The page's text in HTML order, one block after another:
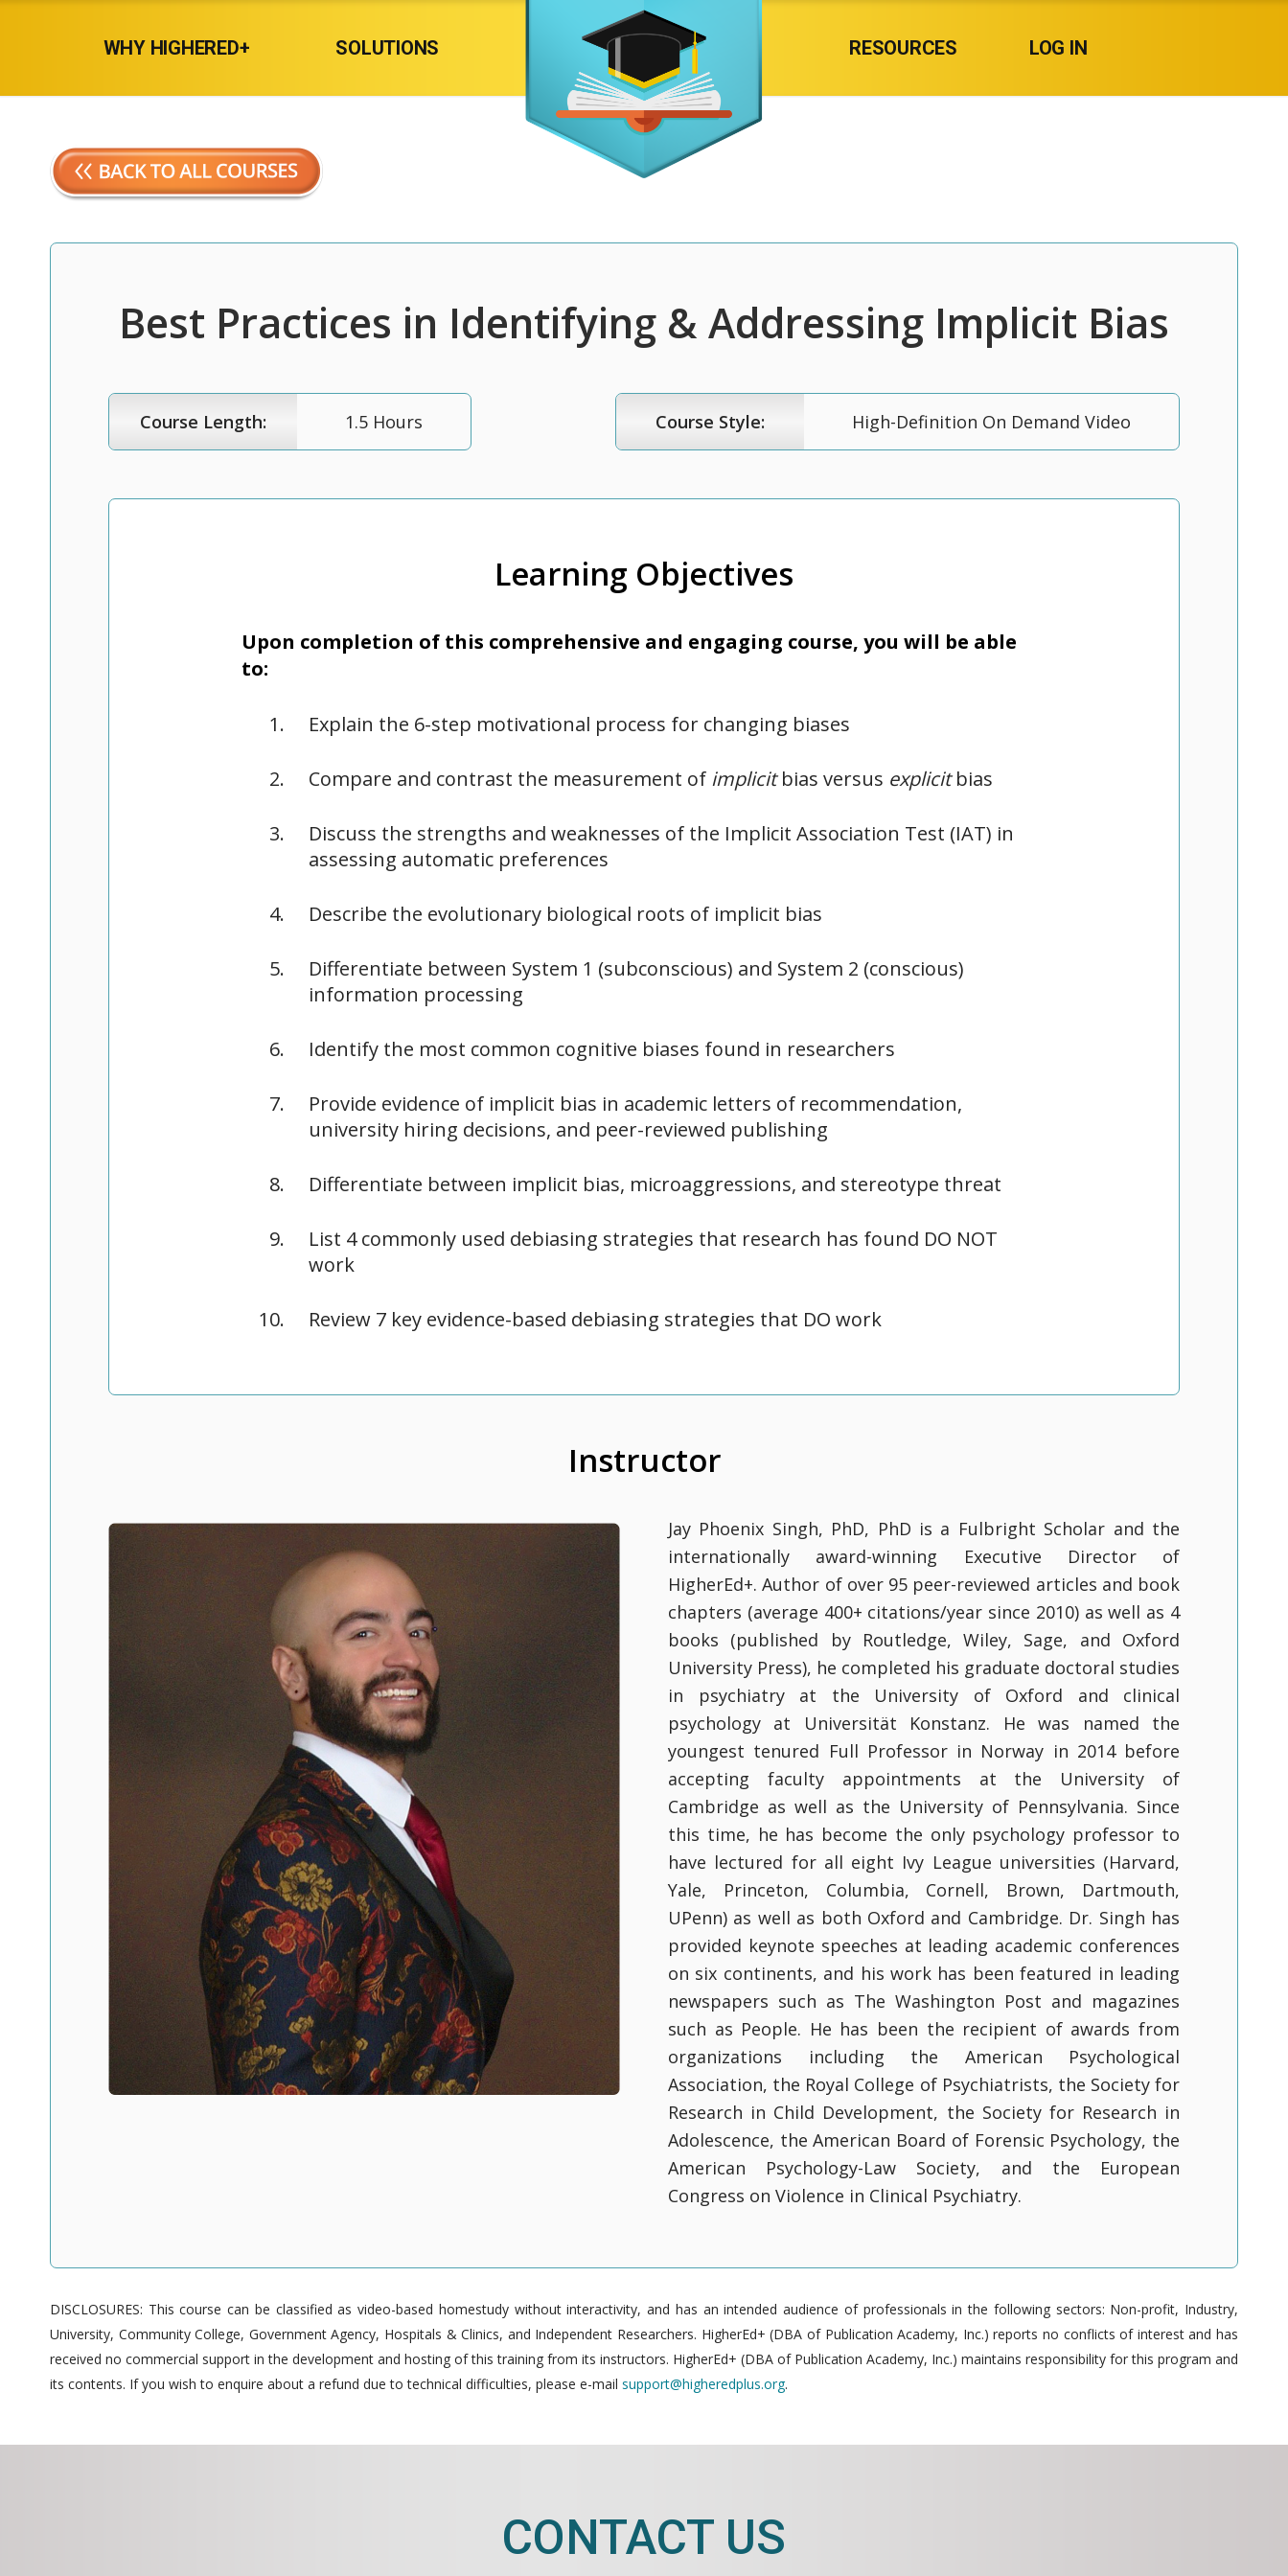
WHY HIGHERED+ SOLUTIONS RESOURCES LOG IN
Best Practices in Identifying & Addressing Implicit Bias
Course Length: 1.5 Hours Course Style: High-Definition On Demand Video
Learning Objectives
Upon completion of this comprehensive and engaging course, you will be able
to:
Explain the 6-step motivational process for changing biases
Compare and contrast the measurement of implicitbias versus explicitbias
Discuss the strengths and weaknesses of the Implicit Association Test (IAT) in
assessing automatic preferences
Describe the evolutionary biological roots of implicit bias
Differentiate between System 1 (subconscious) and System 2 (conscious)
information processing
Identify the most common cognitive biases found in researchers
Provide evidence of implicit bias in academic letters of recommendation,
university hiring decisions, and peer-reviewed publishing
Differentiate between implicit bias, microaggressions, and stereotype threat
List 4 commonly used debiasing strategies that research has found DO NOT
work
Review 7 key evidence-based debiasing strategies that DO work
Instructor
Jay Phoenix Singh, PhD, PhD is a Fulbright Scholar and the
internationally award-winning Executive Director of
HigherEd+. Author of over 95 peer-reviewed articles and book
chapters (average 400+ citations/year since 2010) as well as 4
books (published by Routledge, Wiley, Sage, and Oxford
University Press), he completed his graduate doctoral studies
in psychiatry at the University of Oxford and clinical
psychology at Universität Konstanz. He was named the
youngest tenured Full Professor in Norway in 2014 before
accepting faculty appointments at the University of
Cambridge as well as the University of Pennsylvania. Since
this time, he has become the only psychology professor to
have lectured for all eight Ivy League universities (Harvard,
Yale, Princeton, Columbia, Cornell, Brown, Dartmouth,
UPenn) as well as both Oxford and Cambridge. Dr. Singh has
provided keynote speeches at leading academic conferences
on six continents, and his work has been featured in leading
newspapers such as The Washington Post and magazines
such as People. He has been the recipient of awards from
organizations including the American Psychological
Association, the Royal College of Psychiatrists, the Society for
Research in Child Development, the Society for Research in
Adolescence, the American Board of Forensic Psychology, the
American Psychology-Law Society, and the European
Congress on Violence in Clinical Psychiatry.
DISCLOSURES: This course can be classified as video-based homestudy without interactivity, and has an intended audience of professionals in the following sectors: Non-profit, Industry,
University, Community College, Government Agency, Hospitals & Clinics, and Independent Researchers. HigherEd+ (DBA of Publication Academy, Inc.) reports no conflicts of interest and has
received no commercial support in the development and hosting of this training from its instructors. HigherEd+ (DBA of Publication Academy, Inc.) maintains responsibility for this program and
its contents. If you wish to enquire about a refund due to technical difficulties, please e-mail support@higheredplus.org.
CONTACT US